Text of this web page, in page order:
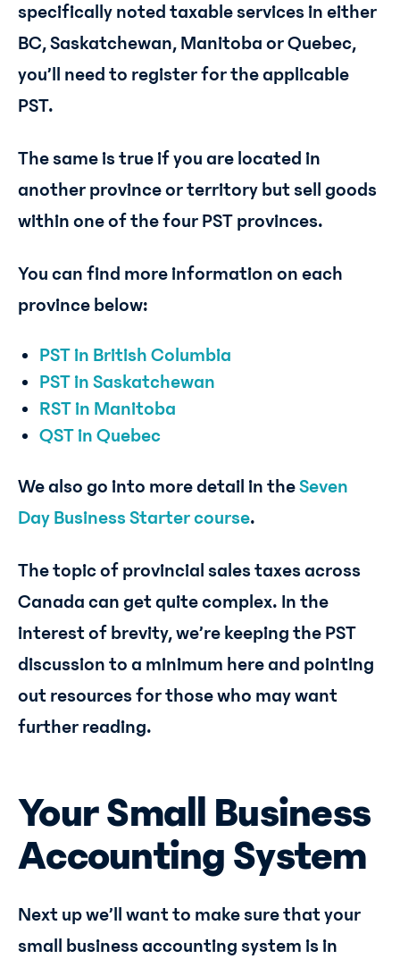
specifically noted taxable services in either
BC, Saskatchewan, Manitoba or Quebec,
you’ll need to register for the applicable
PST.
The same is true if you are located in
another province or territory but sell goods
within one of the four PST provinces.
You can find more information on each
province below:
PST in British Columbia
PST in Saskatchewan
RST in Manitoba
QST in Quebec
We also go into more detail in theSeven
Day Business Starter course.
The topic of provincial sales taxes across
Canada can get quite complex. In the
interest of brevity, we’re keeping the PST
discussion to a minimum here and pointing
out resources for those who may want
further reading.
Your Small Business
Accounting System
Next up we’ll want to make sure that your
small business accounting system is in